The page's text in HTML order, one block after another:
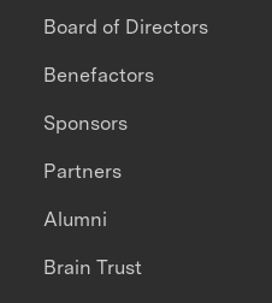
Board of Directors
Benefactors
Sponsors
Partners
Alumni
Brain Trust